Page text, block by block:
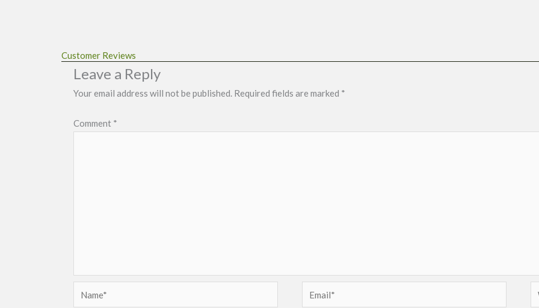
Customer Reviews
Leave a Reply
Your email address will not be published. Required fields are marked *
Comment *